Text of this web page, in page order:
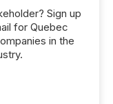
Sign up
for Quebec
in the